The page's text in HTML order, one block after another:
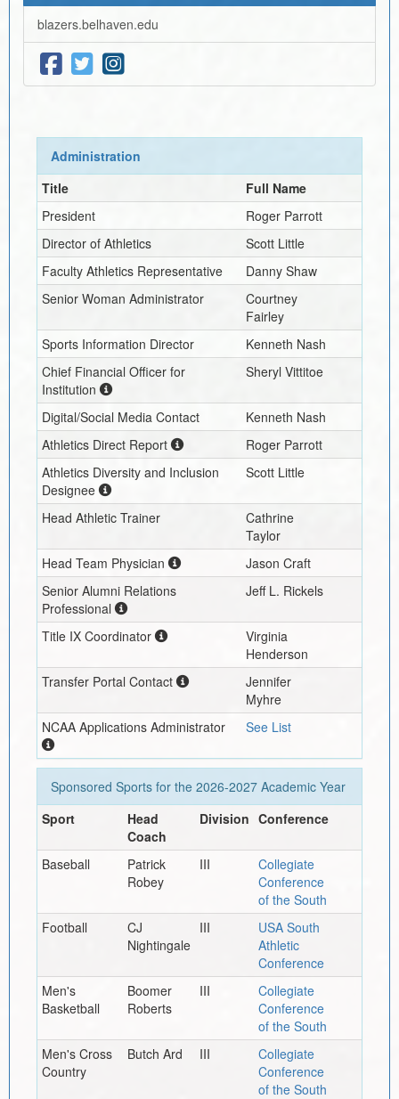
blazers.belhaven.edu
Administration
Title
Full Name
President
Roger Parrott
Director of Athletics
Scott Little
Faculty Athletics Representative
Danny Shaw
Senior Woman Administrator
Courtney
Fairley
Sports Information Director
Kenneth Nash
Chief Financial Officer for
Institution
Sheryl Vittitoe
Digital/Social Media Contact
Kenneth Nash
Athletics Direct Report
Roger Parrott
Athletics Diversity and Inclusion
Designee
Scott Little
Head Athletic Trainer
Cathrine
Taylor
Head Team Physician
Jason Craft
Senior Alumni Relations
Professional
Jeff L. Rickels
Title IX Coordinator
Virginia
Henderson
Transfer Portal Contact
Jennifer
Myhre
NCAA Applications Administrator
See List
Sponsored Sports for the 2026-2027Academic Year
Sport
Head
Coach
Division Conference
Baseball
Patrick
Robey
III
Collegiate
Conference
of the South
Football
CJ
Nightingale
III
USA South
Athletic
Conference
Men's
Basketball
Boomer
Roberts
III
Collegiate
Conference
of the South
Men's Cross
Country
Butch Ard III
Collegiate
Conference
of the South